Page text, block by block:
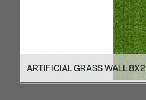
ARTIFICIAL GRASS WALL 8X2